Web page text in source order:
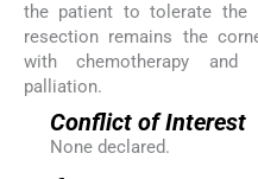
the patient to tolerate the
resection remains the
with chemotherapy and
palliation.
Conflict of Interest
None declared.